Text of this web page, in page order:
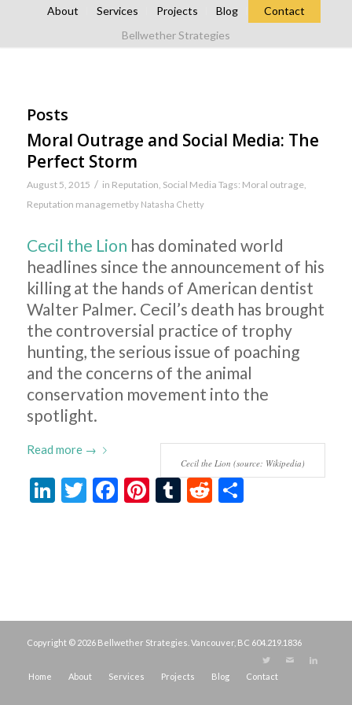
About Services Projects Blog
Contact
Bellwether Strategies
Posts
Moral Outrage and Social Media: The
Perfect Storm
August 5, 2015 / in Reputation, Social Media Tags: Moral outrage,
Reputation managemetby Natasha Chetty
Cecil the Lion has dominated world
headlines since the announcement of his
killing at the hands of American dentist
Walter Palmer. Cecil’s death has brought
the controversial practice of trophy
hunting, the serious issue of poaching
and the concerns of the animal
conservation movement into the
spotlight.
Cecil the Lion (source: Wikipedia)
Read more→
LinkedIn
Twitter
Facebook
Pinterest
Tumblr
RedditShare
Copyright © 2026 Bellwether Strategies. Vancouver, BC 604.219.1836
Home About Services Projects Blog Contact